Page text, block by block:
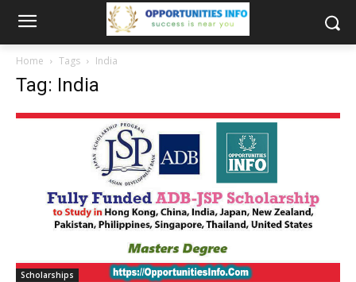
Home Tags India
Tag: India
Scholarships